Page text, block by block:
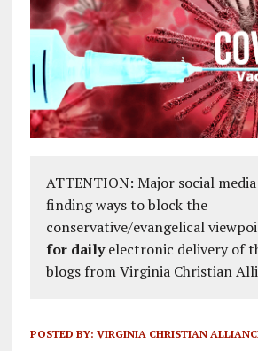
ATTENTION: Major social
finding ways to block the
conservative/evangelical
for dailyelectronic delivery of
blogs from Virginia Christian
POSTED BY: VIRGINIA CHRISTIAN